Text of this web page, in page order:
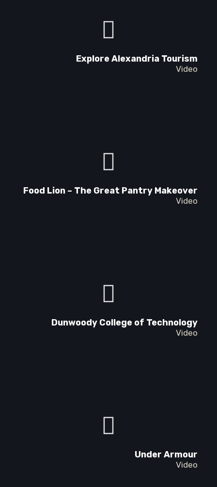
Explore Alexandria Tourism
Video
Food Lion – The Great Pantry Makeover
Video
Dunwoody College of Technology
Video
Under Armour
Video